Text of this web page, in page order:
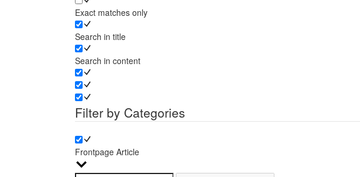
Exact matches only
Search in title
Search in content
Filter by Categories
Frontpage Article